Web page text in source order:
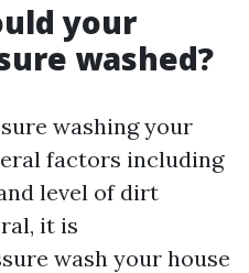
your
washed?
washing your
factors including
level of dirt
it is
wash your house